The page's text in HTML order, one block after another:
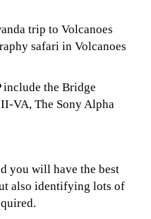
trip to Volcanoes
safari in Volcanoes
include the Bridge
VA, The Sony Alpha
you will have the best
also identifying lots of